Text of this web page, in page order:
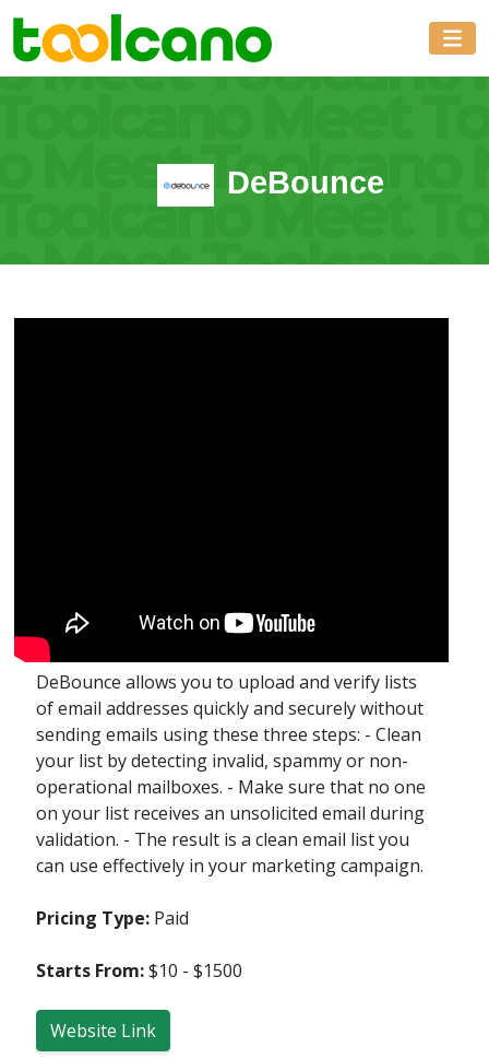
DeBounce
DeBounce allows you to upload and verify lists
of email addresses quickly and securely without
sending emails using these three steps: - Clean
your list by detecting invalid, spammy or non-
operational mailboxes. - Make sure that no one
on your list receives an unsolicited email during
validation. - The result is a clean email list you
can use effectively in your marketing campaign.
Pricing Type: Paid
Starts From:$10 - $1500
Website Link